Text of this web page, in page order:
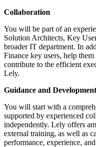
Collaboration
You will be part of an
Solution Architects, Key
broader IT department. In
Finance key users, help
contribute to the efficient
Lely.
Guidance and Development
You will start with a
supported by experienced
independently. Lely offers
external training, as well as
performance, experience,